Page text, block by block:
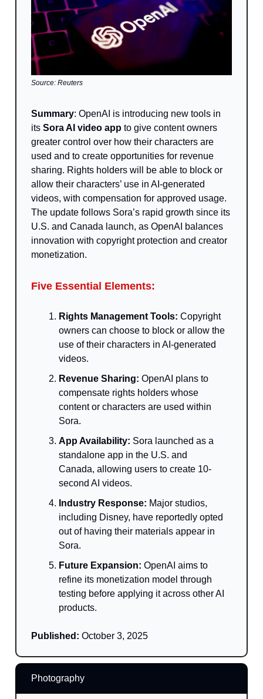
Source: Reuters
Summary: OpenAI is introducing new tools in
its Sora AI video app to give content owners
greater control over how their characters are
used and to create opportunities for revenue
sharing. Rights holders will be able to block or
allow their characters’ use in AI-generated
videos, with compensation for approved usage.
The update follows Sora’s rapid growth since its
U.S. and Canada launch, as OpenAI balances
innovation with copyright protection and creator
monetization.
Five Essential Elements:
Rights Management Tools: Copyright
owners can choose to block or allow the
use of their characters in AI-generated
videos.
Revenue Sharing: OpenAI plans to
compensate rights holders whose
content or characters are used within
Sora.
App Availability: Sora launched as a
standalone app in the U.S. and
Canada, allowing users to create 10-
second AI videos.
Industry Response: Major studios,
including Disney, have reportedly opted
out of having their materials appear in
Sora.
Future Expansion: OpenAI aims to
refine its monetization model through
testing before applying it across other AI
products.
Published: October 3, 2025
Photography